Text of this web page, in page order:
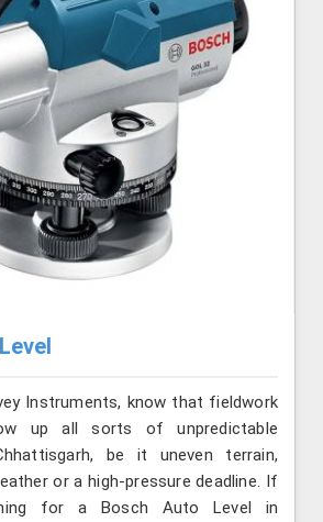
Instruments, know that fieldwork
up all sorts of unpredictable
be it uneven terrain,
or a high-pressure deadline. If
for a Bosch Auto Level in